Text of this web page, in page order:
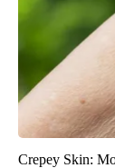
Crepey Skin: